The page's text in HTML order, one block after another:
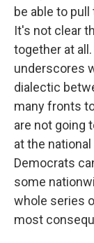
be able to
It's not clear
together at
underscores
dialectic
many fronts
are not going
at the
Democrats
some
whole series
most